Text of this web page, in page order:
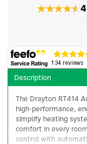
Description
The Drayton RT414
high-performance,
simplify heating
comfort in every
control with